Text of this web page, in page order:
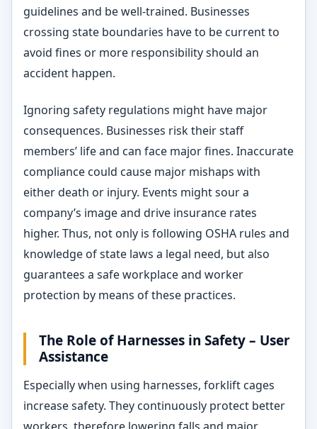
guidelines and be well-trained. Businesses
crossing state boundaries have to be current to
avoid fines or more responsibility should an
accident happen.
Ignoring safety regulations might have major
consequences. Businesses risk their staff
members’ life and can face major fines. Inaccurate
compliance could cause major mishaps with
either death or injury. Events might sour a
company’s image and drive insurance rates
higher. Thus, not only is following OSHA rules and
knowledge of state laws a legal need, but also
guarantees a safe workplace and worker
protection by means of these practices.
The Role of Harnesses in Safety – User
Assistance
Especially when using harnesses, forklift cages
increase safety. They continuously protect better